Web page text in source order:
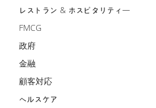
レストラン & ホスピタリティー
FMCG
政府
金融
顧客対応
ヘルスケア